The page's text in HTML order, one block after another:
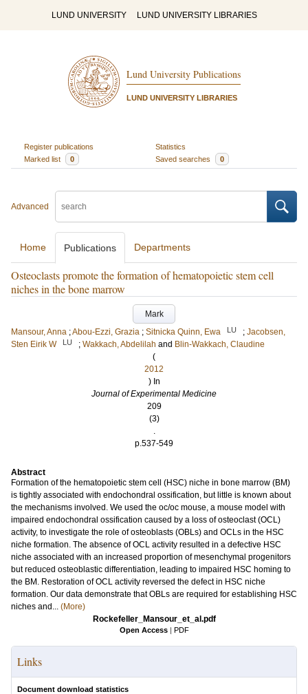
LUND UNIVERSITY LUND UNIVERSITY LIBRARIES
Lund University Publications
LUND UNIVERSITY LIBRARIES
Register publications
Statistics
Marked list
0 Saved searches 0
Advanced
Home Publications Departments
Osteoclasts promote the formation of hematopoietic stem cell
niches in the bone marrow
Mark
Mansour, Anna ;Abou-Ezzi, Grazia ; Sitnicka Quinn, Ewa LU ; Jacobsen,
Sten Eirik W
LU ; Wakkach, Abdelilah and Blin-Wakkach, Claudine
(
2012
) In
Journal of Experimental Medicine
209
(3)
.
p.537-549
Abstract
Formation of the hematopoietic stem cell (HSC) niche in bone marrow (BM)
is tightly associated with endochondral ossification, but little is known about
the mechanisms involved. We used the oc/oc mouse, a mouse model with
impaired endochondral ossification caused by a loss of osteoclast (OCL)
activity, to investigate the role of osteoblasts (OBLs) and OCLs in the HSC
niche formation. The absence of OCL activity resulted in a defective HSC
niche associated with an increased proportion of mesenchymal progenitors
but reduced osteoblastic differentiation, leading to impaired HSC homing to
the BM. Restoration of OCL activity reversed the defect in HSC niche
formation. Our data demonstrate that OBLs are required for establishing HSC
niches and... (More)
Rockefeller_Mansour_et_al.pdf
Open Access | PDF
Links
Document download statistics